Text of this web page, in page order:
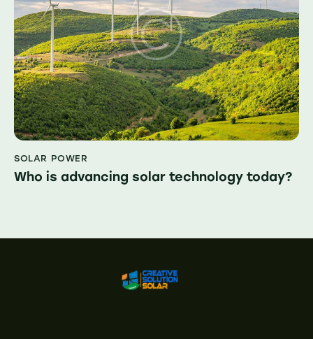
SOLAR POWER
Who is advancing solar technology today?